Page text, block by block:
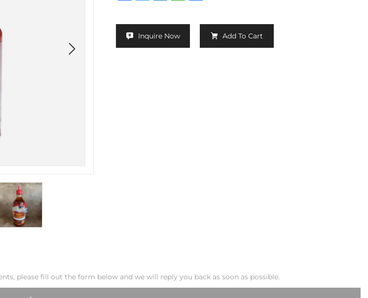
Inquire Now Add To Cart
please fill out the form below and we will reply you back as soon as possible.